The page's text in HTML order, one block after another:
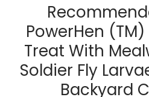
PowerHen
Treat With
Soldier Fly
Backyard